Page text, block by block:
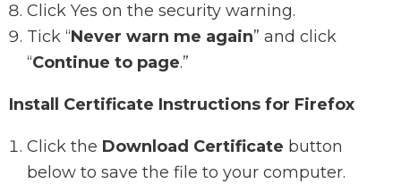
Click Yes on the security warning.
Tick “Never warn me again” and click
“Continue to page.”
Install Certificate Instructions for Firefox
Click the Download Certificate button
below to save the file to your computer.